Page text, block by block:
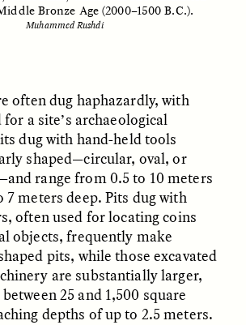
U.S. National Parks
and
When Women Say “Ta-
Ta” to Ta-Tas
ARIANNA HUHN
Bronze Age (2000–1500 B.C.).
Muhammed Rushdi
often dug haphazardly, with
a site’s archaeological
dug with hand-held tools
shaped—circular, oval, or
range from 0.5 to 10 meters
7 meters deep. Pits dug with
often used for locating coins
objects, frequently make
pits, while those excavated
are substantially larger,
25 and 1,500 square
depths of up to 2.5 meters.